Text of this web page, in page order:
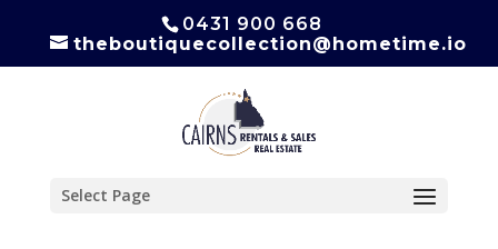
0431 900 668
theboutiquecollection@hometime.io
Select Page